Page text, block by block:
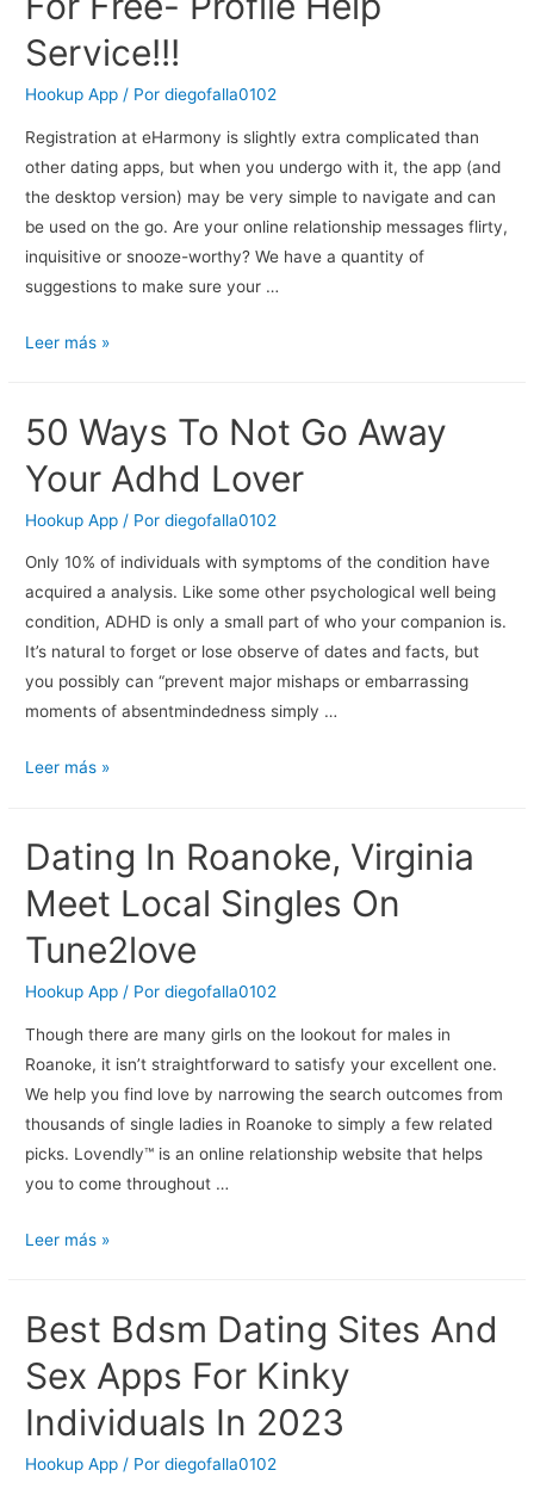
Service!!!
Hookup App / Pordiegofalla0102
Registration at eHarmony is slightly extra complicated than
other dating apps, but when you undergo with it, the app (and
the desktop version) may be very simple to navigate and can
be used on the go. Are your online relationship messages flirty,
inquisitive or snooze-worthy? We have a quantity of
suggestions to make sure your …
Online
For
Profile
Help
Leer más »
50 Ways To Not Go Away
Your Adhd Lover
Hookup App / Pordiegofalla0102
Only 10% of individuals with symptoms of the condition have
acquired a analysis. Like some other psychological well being
condition, ADHD is only a small part of who your companion is.
It’s natural to forget or lose observe of dates and facts, but
you possibly can “prevent major mishaps or embarrassing
moments of absentmindedness simply …
50
Not
Go
Away
Your
Leer más »
Dating In Roanoke, Virginia
Meet Local Singles On
Tune2love
Hookup App / Pordiegofalla0102
Though there are many girls on the lookout for males in
Roanoke, it isn’t straightforward to satisfy your excellent one.
We help you find love by narrowing the search outcomes from
thousands of single ladies in Roanoke to simply a few related
picks. Lovendly™ is an online relationship website that helps
you to come throughout …
Dating
Virginia
Local
Singles
Tune2love
Leer más »
Best Bdsm Dating Sites And
Sex Apps For Kinky
Individuals In 2023
Hookup App / Pordiegofalla0102